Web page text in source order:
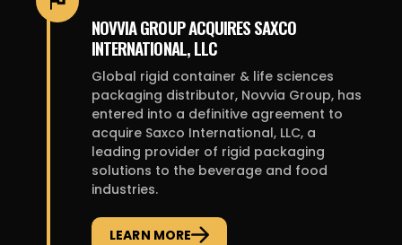
NOVVIA GROUP ACQUIRES SAXCO
INTERNATIONAL, LLC
Global rigid container & life sciences
packaging distributor, Novvia Group, has
entered into a definitive agreement to
acquire Saxco International, LLC, a
leading provider of rigid packaging
solutions to the beverage and food
industries.
LEARN MORE